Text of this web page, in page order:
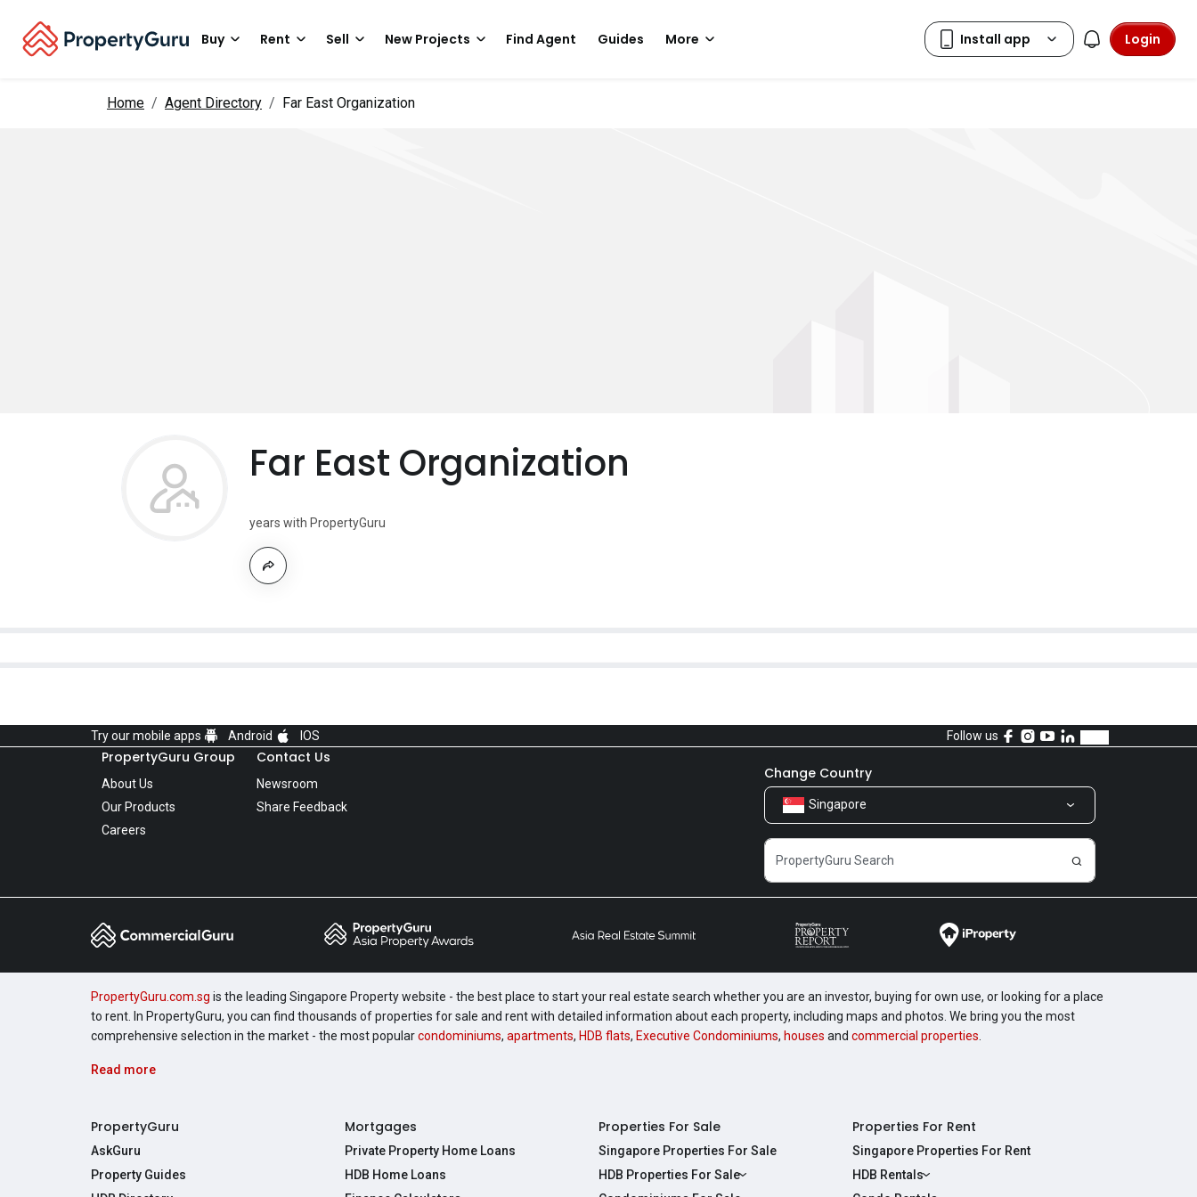
Buy Rent Sell New Projects Find Agent Guides More Login
Home Agent Directory Far East Organization
Far East Organization
years with PropertyGuru
Try our mobile apps Android IOS Follow us
PropertyGuru Group
About Us
Our Products
Careers
Contact Us
Newsroom
Share Feedback
Change Country
Singapore
PropertyGuru.com.sg is the leading Singapore Property website - the best place to start your real estate search whether you are an investor, buying for own use, or looking for a place
to rent. In PropertyGuru, you can find thousands of properties for sale and rent with detailed information about each property, including maps and photos. We bring you the most
comprehensive selection in the market - the most popularcondominiums, apartments, HDB flats, Executive Condominiums, houses and commercial properties
Read more
PropertyGuru
AskGuru
Property Guides
Mortgages
Private Property Home Loans
HDB Home Loans
Properties For Sale
Singapore Properties For Sale
HDB Properties For Sale
Properties For Rent
Singapore Properties For Rent
HDB Rentals